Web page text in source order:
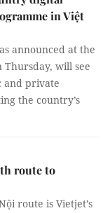
in Việt
announced at the
Thursday, will see
and private
the country’s
route to
route is Vietjet’s